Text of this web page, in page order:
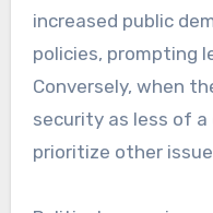
increased public
policies, prompting
Conversely, when
security as less of a
prioritize other